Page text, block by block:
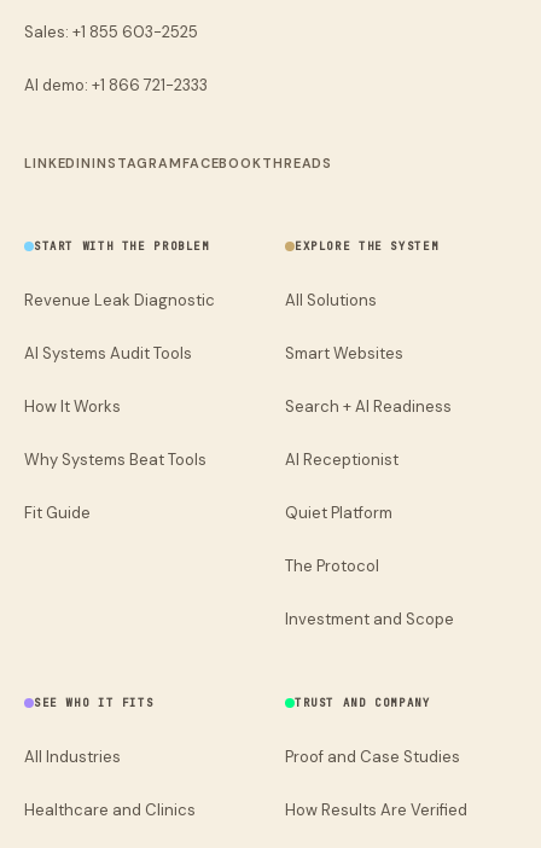
Sales: +1 855 603-2525
AI demo: +1 866 721-2333
LINKEDININSTAGRAMFACEBOOKTHREADS
START WITH THE PROBLEM
Revenue Leak Diagnostic
AI Systems Audit Tools
How It Works
Why Systems Beat Tools
Fit Guide
EXPLORE THE SYSTEM
All Solutions
Smart Websites
Search + AI Readiness
AI Receptionist
Quiet Platform
The Protocol
Investment and Scope
SEE WHO IT FITS
All Industries
Healthcare and Clinics
TRUST AND COMPANY
Proof and Case Studies
How Results Are Verified